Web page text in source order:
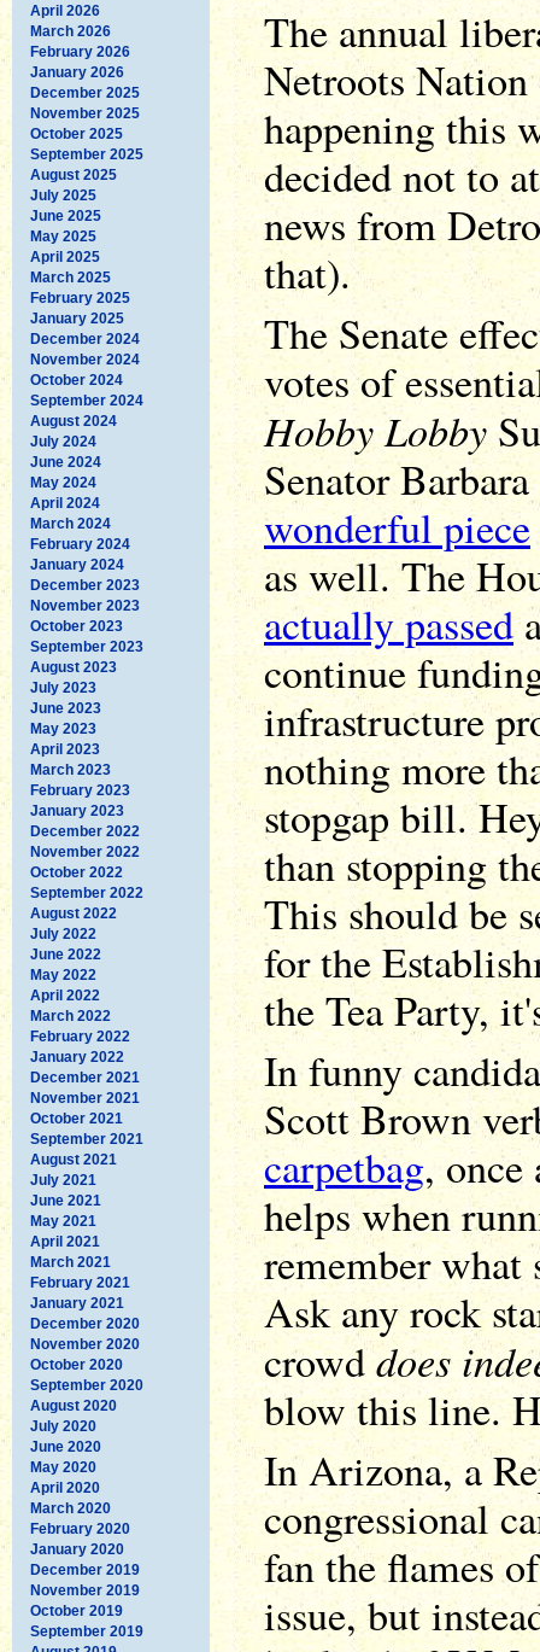
April 2026
March 2026
February 2026
January 2026
December 2025
November 2025
October 2025
September 2025
August 2025
July 2025
June 2025
May 2025
April 2025
March 2025
February 2025
January 2025
December 2024
November 2024
October 2024
September 2024
August 2024
July 2024
June 2024
May 2024
April 2024
March 2024
February 2024
January 2024
December 2023
November 2023
October 2023
September 2023
August 2023
July 2023
June 2023
May 2023
April 2023
March 2023
February 2023
January 2023
December 2022
November 2022
October 2022
September 2022
August 2022
July 2022
June 2022
May 2022
April 2022
March 2022
February 2022
January 2022
December 2021
November 2021
October 2021
September 2021
August 2021
July 2021
June 2021
May 2021
April 2021
March 2021
February 2021
January 2021
December 2020
November 2020
October 2020
September 2020
August 2020
July 2020
June 2020
May 2020
April 2020
March 2020
February 2020
January 2020
December 2019
November 2019
October 2019
September 2019
The annual
Netroots Nation
happening this
decided not to
news from
that).
The Senate
votes of
Hobby Lobby
Senator
wonderful piece
as well. The
actually passed
continue
infrastructure
nothing more
stopgap bill.
than stopping
This should be
for the
the Tea Party,
In funny
Scott Brown
carpetbag,
helps when
remember
Ask any rock
crowddoes
blow this line.
In Arizona, a
congressional
fan the flames
issue, but